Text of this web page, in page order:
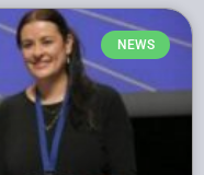
NEWS